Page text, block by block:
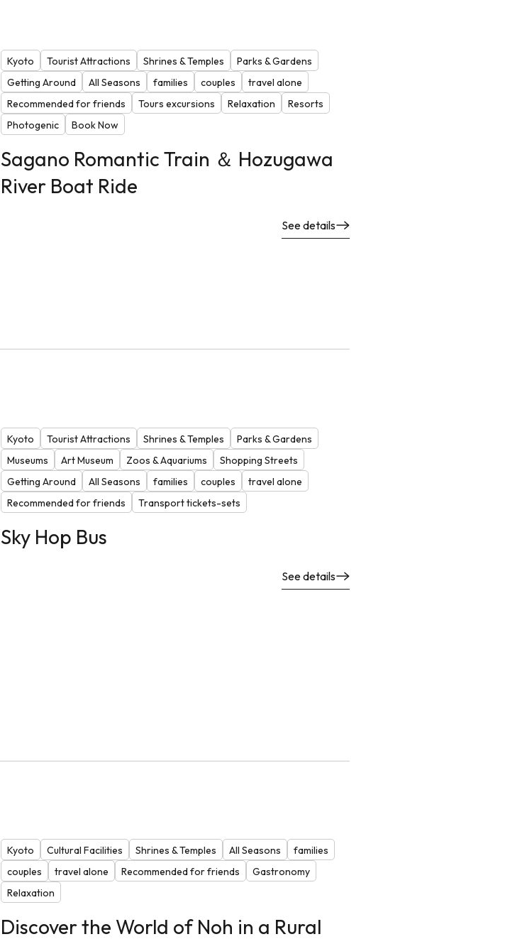
Kyoto Tourist Attractions Shrines & Temples
Parks & Gardens
Getting Around
All Seasons families couples
travel alone
Recommended for friends
Tours excursions Relaxation
Resorts
Photogenic
Book Now
Sagano Romantic Train ＆ Hozugawa
River Boat Ride
See details
Kyoto Tourist Attractions Shrines & Temples
Parks & Gardens
Museums
Art Museum Zoos & Aquariums
Shopping Streets
Getting Around
All Seasons families couples
travel alone
Recommended for friends
Transport tickets-sets
Sky Hop Bus
See details
Kyoto Cultural Facilities Shrines & Temples All Seasons
families
couples
travel alone Recommended for friends
Gastronomy
Relaxation
Discover the World of Noh in a Rural